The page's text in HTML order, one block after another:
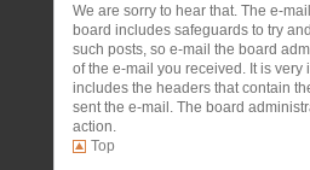
We are sorry to hear that. The e-
board includes safeguards to try
such posts, so e-mail the board
of the e-mail you received. It is very
includes the headers that contain
sent the e-mail. The board
action.
Top